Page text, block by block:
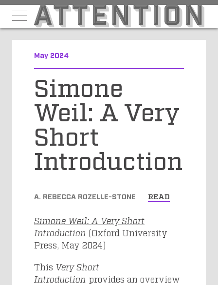
May 2024
Simone
Weil: A Very
Short
Introduction
A. REBECCA ROZELLE-STONE READ
Simone Weil: A Very Short
Introduction (Oxford University
Press, May 2024)
This Very Short
Introduction provides an overview